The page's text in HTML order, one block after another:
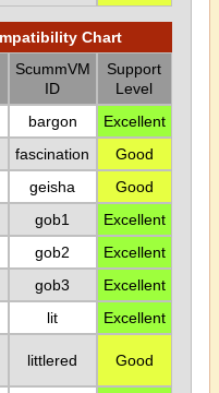
Chart
ScummVM
ID
Support
Level
bargon
Excellent
fascination
Good
geisha
Good
gob1
Excellent
gob2
Excellent
gob3
Excellent
lit
Excellent
littlered Good